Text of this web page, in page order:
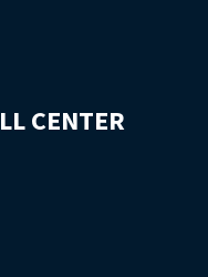
CENTER